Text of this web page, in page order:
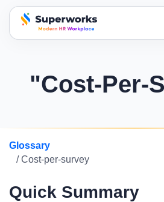
superworks logo
"Cost-Per-
Glossary
/ Cost-per-survey
Quick Summary